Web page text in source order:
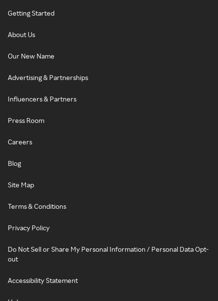
Getting Started
About Us
Our New Name
Advertising & Partnerships
Influencers & Partners
Press Room
Careers
Blog
Site Map
Terms & Conditions
Privacy Policy
Do Not Sell or Share My Personal Information / Personal Data Opt-
out
Accessibility Statement